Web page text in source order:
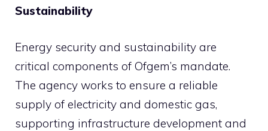
Sustainability
Energy security and sustainability are
critical components of Ofgem’s mandate.
The agency works to ensure a reliable
supply of electricity and domestic gas,
supporting infrastructure development and